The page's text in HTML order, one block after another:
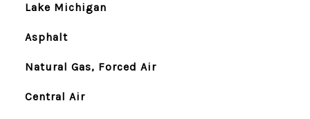
Lake Michigan
Asphalt
Natural Gas, Forced Air
Central Air